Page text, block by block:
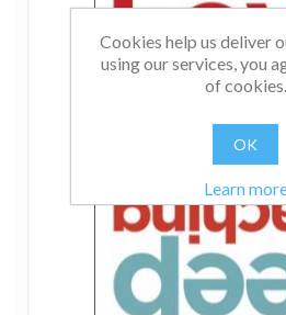
Cookies help us deliver
using our services, you
of cookies.
OK
Learn